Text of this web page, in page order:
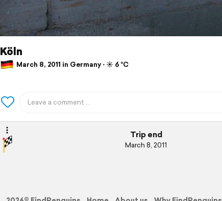
Köln
March 8, 2011 in Germany ⋅ ☀️ 6 °C
Trip end
March 8, 2011